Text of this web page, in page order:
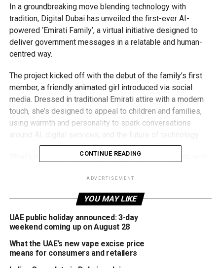
In a groundbreaking move blending technology with
tradition, Digital Dubai has unveiled the first-ever AI-
powered ‘Emirati Family’, a virtual initiative designed to
deliver government messages in a relatable and human-
centred way.
The project kicked off with the debut of the family’s first
member, a friendly animated girl introduced via social
media. Dressed in traditional Emirati attire with a modern
touch, she’s designed to appeal to children and families,
using warmth and personality to spark conversations
What’s more, the public has been invited to name her, with
Dubai to make government communication more
accessible, especially as the city pushes forward with its
smart city ambitions. Additional family members, including
creating a full AI-generated household that mirrors the
CONTINUE READING
ADVERTISEMENT
YOU MAY LIKE
UAE public holiday announced: 3-day
weekend coming up on August 28
What the UAE’s new vape excise price
means for consumers and retailers